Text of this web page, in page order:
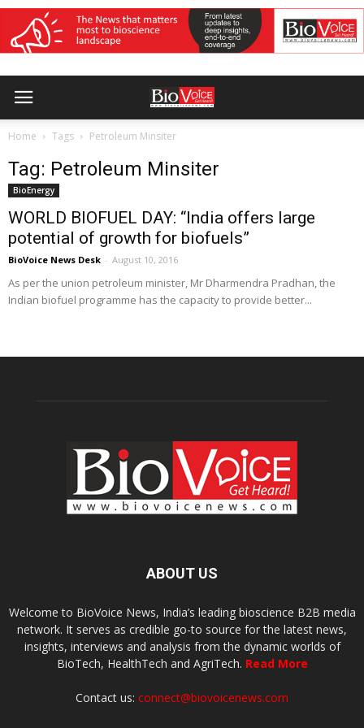
Home Tags Petroleum Minsiter
Tag: Petroleum Minsiter
BioEnergy
WORLD BIOFUEL DAY: “India offers large
potential of growth for biofuels”
BioVoice News Desk - August 10, 2016
As per the union petroleum minister, Mr Dharmendra Pradhan, the
Indian biofuel programme has the capacity to provide better...
ABOUT US
Welcome to BioVoice News, India’s leading bioscience B2B media
network. It serves as credible go-to source for the latest news,
insights, interviews and analysis from the dynamic worlds of
BioTech, HealthTech and AgriTech. Read More
Contact us: connect@biovoicenews.com